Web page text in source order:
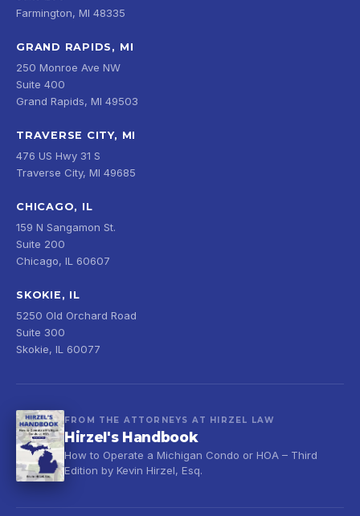
Farmington, MI 48335
GRAND RAPIDS, MI
250 Monroe Ave NW
Suite 400
Grand Rapids, MI 49503
TRAVERSE CITY, MI
476 US Hwy 31 S
Traverse City, MI 49685
CHICAGO, IL
159 N Sangamon St.
Suite 200
Chicago, IL 60607
SKOKIE, IL
5250 Old Orchard Road
Suite 300
Skokie, IL 60077
FROM THE ATTORNEYS AT HIRZEL LAW
Hirzel's Handbook
How to Operate a Michigan Condo or HOA – Third
Edition by Kevin Hirzel, Esq.